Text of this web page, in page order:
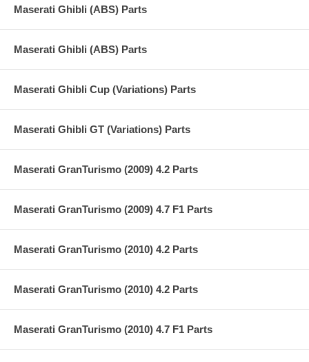
Maserati Ghibli (ABS) Parts
Maserati Ghibli (ABS) Parts
Maserati Ghibli Cup (Variations) Parts
Maserati Ghibli GT (Variations) Parts
Maserati GranTurismo (2009) 4.2 Parts
Maserati GranTurismo (2009) 4.7 F1 Parts
Maserati GranTurismo (2010) 4.2 Parts
Maserati GranTurismo (2010) 4.2 Parts
Maserati GranTurismo (2010) 4.7 F1 Parts